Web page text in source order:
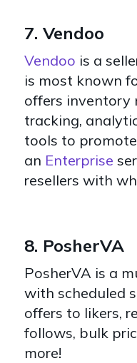
7. Vendoo
Vendoo is a
is most known
offers inventory
tracking,
tools to
an Enterprise
resellers with
8. PosherVA
PosherVA is a
with scheduled
offers to likers,
follows, bulk
more!